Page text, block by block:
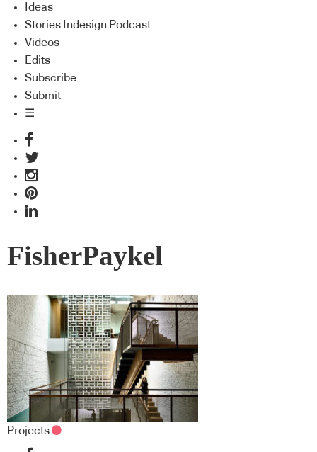
Ideas
Stories Indesign Podcast
Videos
Edits
Subscribe
Submit
☰
FisherPaykel
Projects